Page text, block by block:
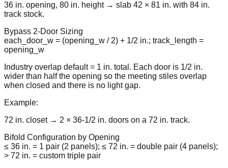
36 in. opening, 80 in. height → slab 42 × 81 in. with 84 in.
track stock.
Bypass 2-Door Sizing
each_door_w = (opening_w / 2) + 1/2 in.; track_length =
opening_w
Industry overlap default = 1 in. total. Each door is 1/2 in.
wider than half the opening so the meeting stiles overlap
when closed and there is no light gap.
Example:
72 in. closet → 2 × 36-1/2 in. doors on a 72 in. track.
Bifold Configuration by Opening
≤ 36 in. = 1 pair (2 panels); ≤ 72 in. = double pair (4 panels);
> 72 in. = custom triple pair